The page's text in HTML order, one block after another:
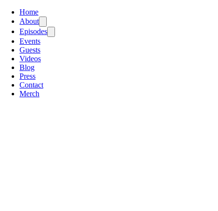
Home
About
Episodes
Events
Guests
Videos
Blog
Press
Contact
Merch